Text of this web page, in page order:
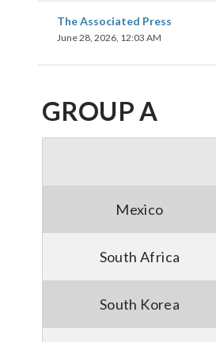
The Associated Press
June 28, 2026, 12:03 AM
GROUP A
Mexico
South Africa
South Korea